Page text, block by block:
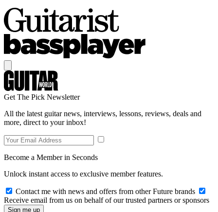
Get The Pick Newsletter
All the latest guitar news, interviews, lessons, reviews, deals and
more, direct to your inbox!
Become a Member in Seconds
Unlock instant access to exclusive member features.
Contact me with news and offers from other Future brands
Receive email from us on behalf of our trusted partners or sponsors